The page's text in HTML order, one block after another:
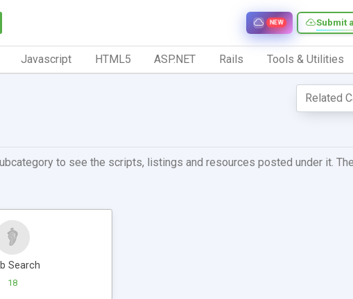
Submit
NEW
Javascript HTML5 ASP.NET Rails Tools & Utilities
to see the scripts, listings and resources posted under it.
Search
18